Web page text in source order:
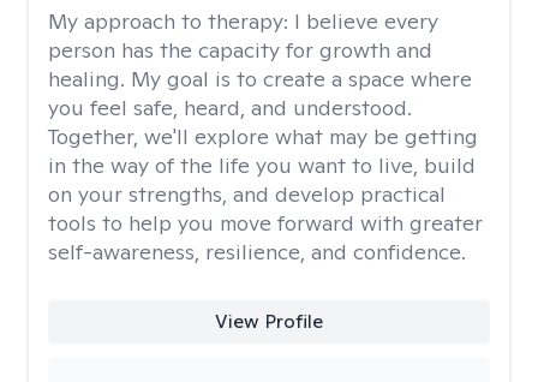
My approach to therapy: I believe every
person has the capacity for growth and
healing. My goal is to create a space where
you feel safe, heard, and understood.
Together, we'll explore what may be getting
in the way of the life you want to live, build
on your strengths, and develop practical
tools to help you move forward with greater
self-awareness, resilience, and confidence.
View Profile